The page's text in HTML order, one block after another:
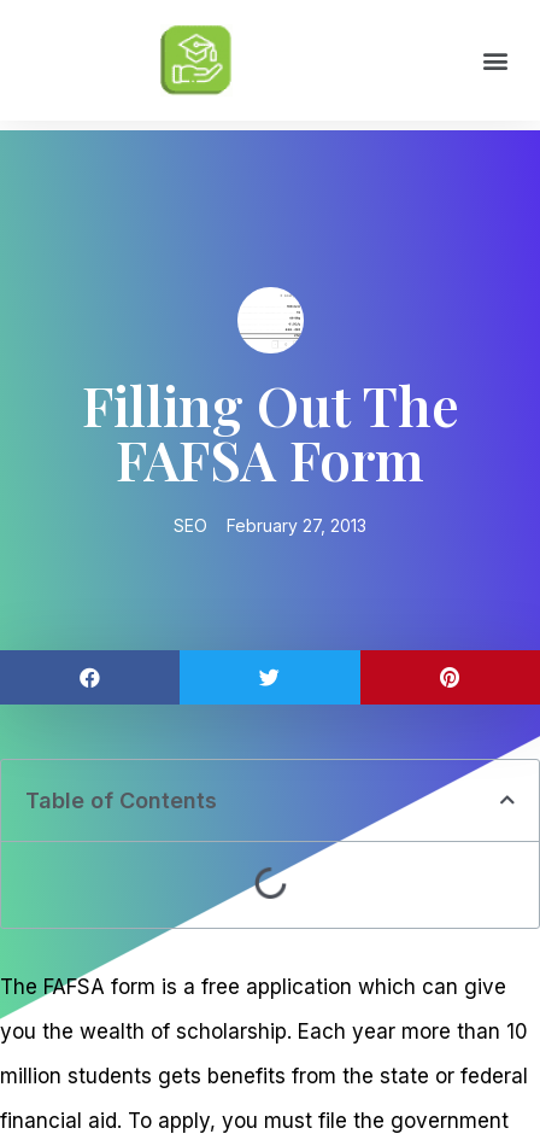
Filling Out The
FAFSA Form
SEO February 27, 2013
Table of Contents
The FAFSA form is a free application which can give
you the wealth of scholarship. Each year more than 10
million students gets benefits from the state or federal
financial aid. To apply, you must file the government